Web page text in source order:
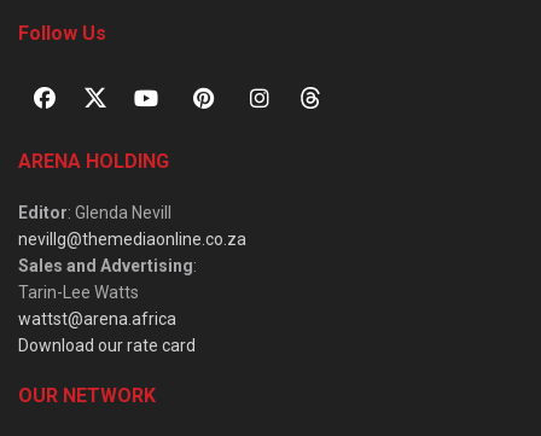
Follow Us
ARENA HOLDING
Editor: Glenda Nevill
nevillg@themediaonline.co.za
Sales and Advertising:
Tarin-Lee Watts
wattst@arena.africa
Download our rate card
OUR NETWORK